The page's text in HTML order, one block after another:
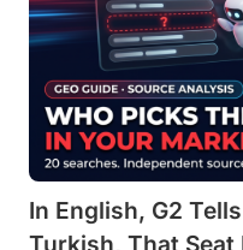
In English, G2
Turkish, That Seat